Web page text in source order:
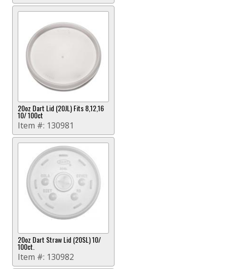
20oz Dart Lid (20JL) Fits 8,12,16
10/ 100ct
Item #: 130981
20oz Dart Straw Lid (20SL) 10/
100ct.
Item #: 130982